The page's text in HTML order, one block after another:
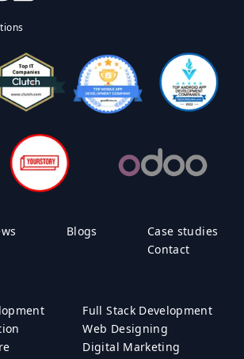
Blogs
Case studies
Contact
Full Stack Development
Web Designing
Digital Marketing